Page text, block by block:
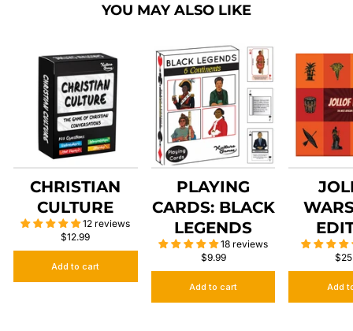
YOU MAY ALSO LIKE
CHRISTIAN
CULTURE
12 reviews
$12.99
Add to cart
PLAYING
CARDS: BLACK
LEGENDS
18 reviews
$9.99
Add to cart Add